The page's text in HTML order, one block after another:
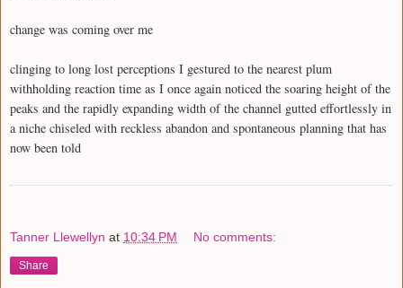
change was coming over me
clinging to long lost perceptions I gestured to the nearest plum
withholding reaction time as I once again noticed the soaring height of the
peaks and the rapidly expanding width of the channel gutted effortlessly in
a niche chiseled with reckless abandon and spontaneous planning that has
now been told
Tanner Llewellyn at 10:34 PM No comments:
Share